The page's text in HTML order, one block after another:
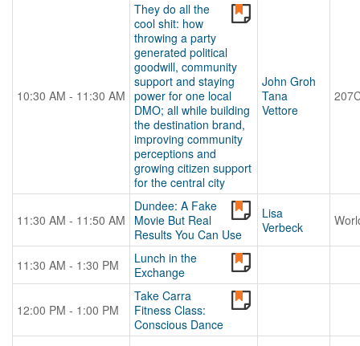
10:30 AM - 11:30 AM
They do all the
cool shit: how
throwing a party
generated political
goodwill, community
support and staying
power for one local
DMO; all while building
the destination brand,
improving community
perceptions and
growing citizen support
for the central city
John Groh
Tana
Vettore
11:30 AM - 11:50 AM
Dundee: A Fake
Movie But Real
Results You Can Use
Lisa
Verbeck
11:30 AM - 1:30 PM
Lunch in the
Exchange
12:00 PM - 1:00 PM
Take Carra
Fitness Class:
Conscious Dance